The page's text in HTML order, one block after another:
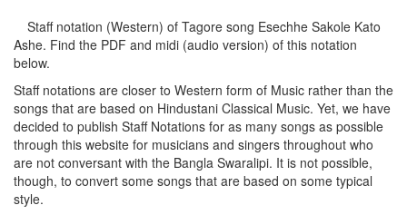
Staff notation (Western) of Tagore song Esechhe Sakole Kato
Ashe. Find the PDF and midi (audio version) of this notation
below.
Staff notations are closer to Western form of Music rather than the
songs that are based on Hindustani Classical Music. Yet, we have
decided to publish Staff Notations for as many songs as possible
through this website for musicians and singers throughout who
are not conversant with the Bangla Swaralipi. It is not possible,
though, to convert some songs that are based on some typical
style.